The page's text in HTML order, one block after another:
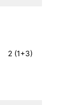
2 (1+3)